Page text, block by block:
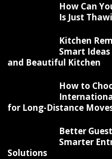
How Can
Is Just
Kitchen
Smart
and Beautiful Kitchen
How to
for Long-Distance
Better
Smarter
Solutions